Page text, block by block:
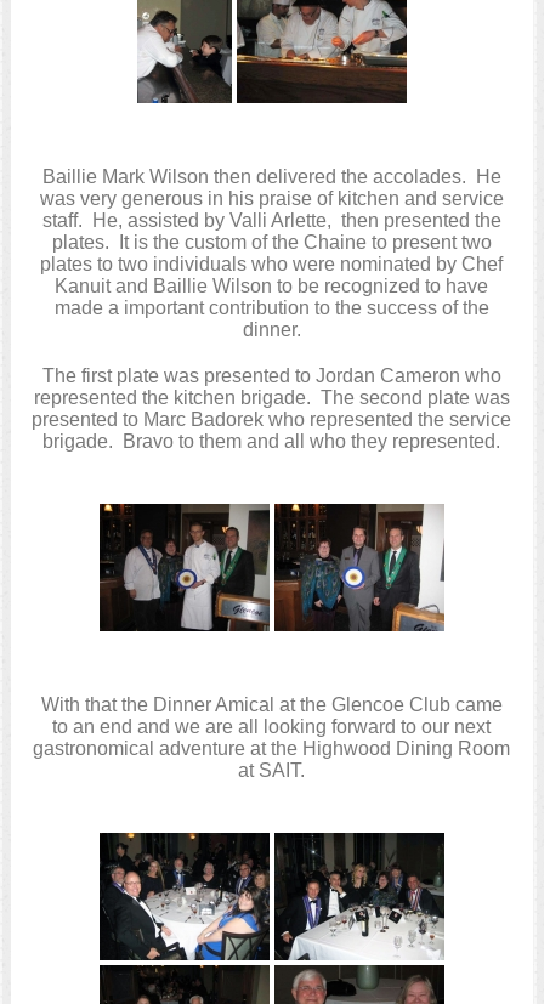
Baillie Mark Wilson then delivered the accolades. He
was very generous in his praise of kitchen and service
staff. He, assisted by Valli Arlette, then presented the
plates. It is the custom of the Chaine to present two
plates to two individuals who were nominated by Chef
Kanuit and Baillie Wilson to be recognized to have
made a important contribution to the success of the
dinner.
The first plate was presented to Jordan Cameron who
represented the kitchen brigade. The second plate was
presented to Marc Badorek who represented the service
brigade. Bravo to them and all who they represented.
With that the Dinner Amical at the Glencoe Club came
to an end and we are all looking forward to our next
gastronomical adventure at the Highwood Dining Room
at SAIT.